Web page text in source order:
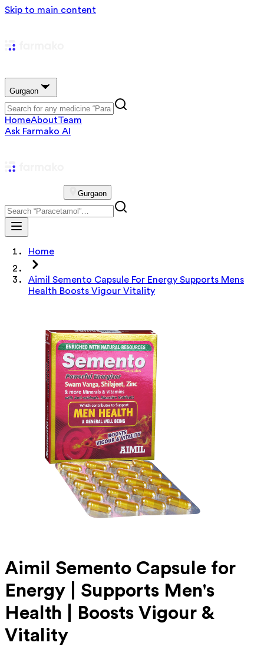
Skip to main content
Gurgaon
HomeAboutTeam
Ask Farmako AI
Gurgaon
Home
Aimil Semento Capsule For Energy Supports Mens
Health Boosts Vigour Vitality
Aimil Semento Capsule for
Energy | Supports Men's
Health | Boosts Vigour &
Vitality